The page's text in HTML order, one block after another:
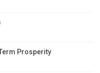
Prosperity